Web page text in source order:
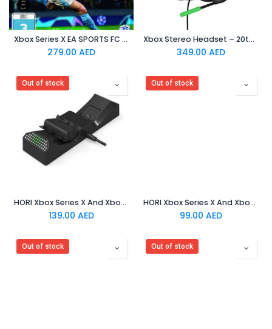
Xbox Series X EA SPORTS FC 24
279.00 AED
Xbox Stereo Headset – 20th Anniversary Special Edition
349.00 AED
Out of stock
HORI Xbox Series X And Xbox One - Dual Charging Station
139.00 AED
Out of stock
HORI Xbox Series X And Xbox One - Solo Charge Station
99.00 AED
Out of stock Out of stock